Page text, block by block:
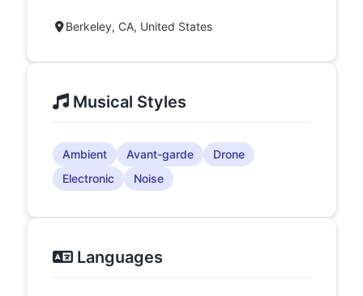
Berkeley, CA, United States
Musical Styles
Ambient Avant-garde
Drone
Electronic
Noise
Languages